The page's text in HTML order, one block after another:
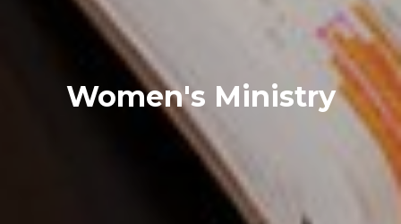
Women's Ministry